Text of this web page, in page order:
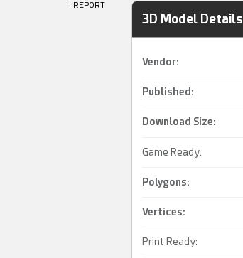
! REPORT
3D Model Details
Vendor:
Published:
Download Size:
Game Ready:
Polygons:
Vertices:
Print Ready: